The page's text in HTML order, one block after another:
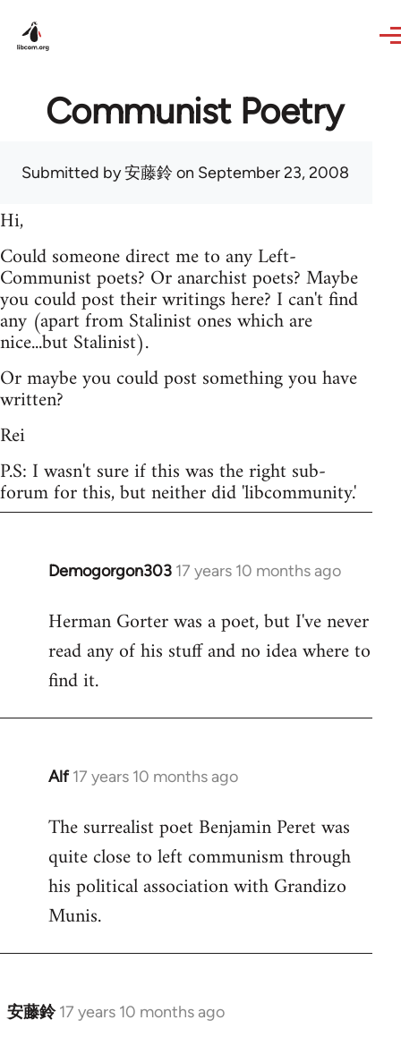
Communist Poetry
Submitted by安藤鈴 on September 23, 2008
Hi,
Could someone direct me to any Left-
Communist poets? Or anarchist poets? Maybe
you could post their writings here? I can't find
any (apart from Stalinist ones which are
nice...but Stalinist).
Or maybe you could post something you have
written?
Rei
P.S: I wasn't sure if this was the right sub-
forum for this, but neither did 'libcommunity.'
Demogorgon303 17 years 10 months ago
In
to
Welcome
libcom.org
Herman Gorter was a poet, but I've never
read any of his stuff and no idea where to
find it.
Alf 17 years 10 months ago
In
to
Welcome
libcom.org
The surrealist poet Benjamin Peret was
quite close to left communism through
his political association with Grandizo
Munis.
安藤鈴 17 years 10 months ago
In